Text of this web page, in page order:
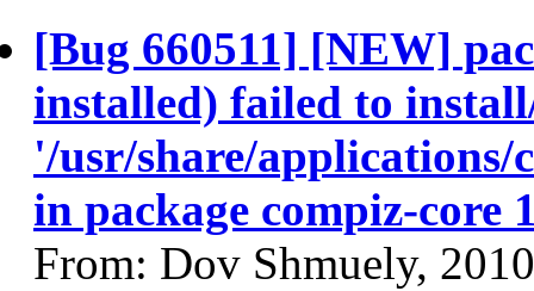
[Bug 660511] [NEW]
installed) failed to
'/usr/share/applications/
in package compiz-core
From: Dov Shmuely,